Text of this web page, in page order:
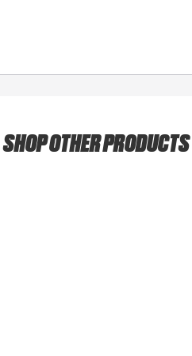
SHOP OTHER PRODUCTS